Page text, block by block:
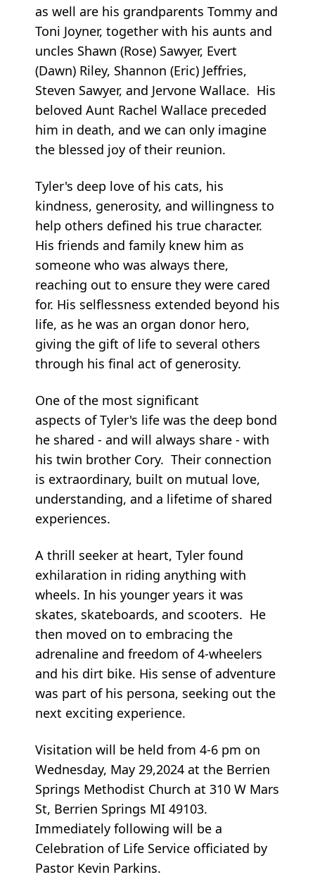
as well are his grandparents Tommy and
Toni Joyner, together with his aunts and
uncles Shawn (Rose) Sawyer, Evert
(Dawn) Riley, Shannon (Eric) Jeffries,
Steven Sawyer, and Jervone Wallace. His
beloved Aunt Rachel Wallace preceded
him in death, and we can only imagine
the blessed joy of their reunion.
Tyler's deep love of his cats, his
kindness, generosity, and willingness to
help others defined his true character.
His friends and family knew him as
someone who was always there,
reaching out to ensure they were cared
for. His selflessness extended beyond his
life, as he was an organ donor hero,
giving the gift of life to several others
through his final act of generosity.
One of the most significant
aspects of Tyler's life was the deep bond
he shared - and will always share - with
his twin brother Cory. Their connection
is extraordinary, built on mutual love,
understanding, and a lifetime of shared
experiences.
A thrill seeker at heart, Tyler found
exhilaration in riding anything with
wheels. In his younger years it was
skates, skateboards, and scooters. He
then moved on to embracing the
adrenaline and freedom of 4-wheelers
and his dirt bike. His sense of adventure
was part of his persona, seeking out the
next exciting experience.
Visitation will be held from 4-6 pm on
Wednesday, May 29,2024 at the Berrien
Springs Methodist Church at 310 W Mars
St, Berrien Springs MI 49103.
Immediately following will be a
Celebration of Life Service officiated by
Pastor Kevin Parkins.